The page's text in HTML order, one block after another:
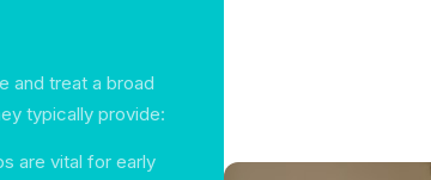
and treat a broad
typically provide:
are vital for early